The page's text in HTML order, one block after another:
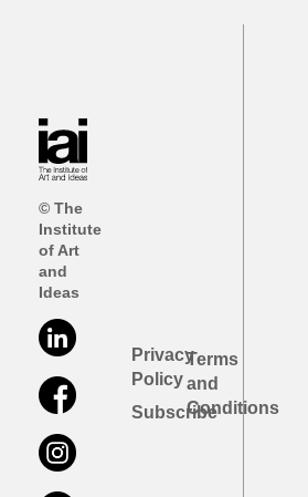
© The
Institute
of Art
and
Ideas
Privacy
Policy
Subscribe
Terms
and
Conditions